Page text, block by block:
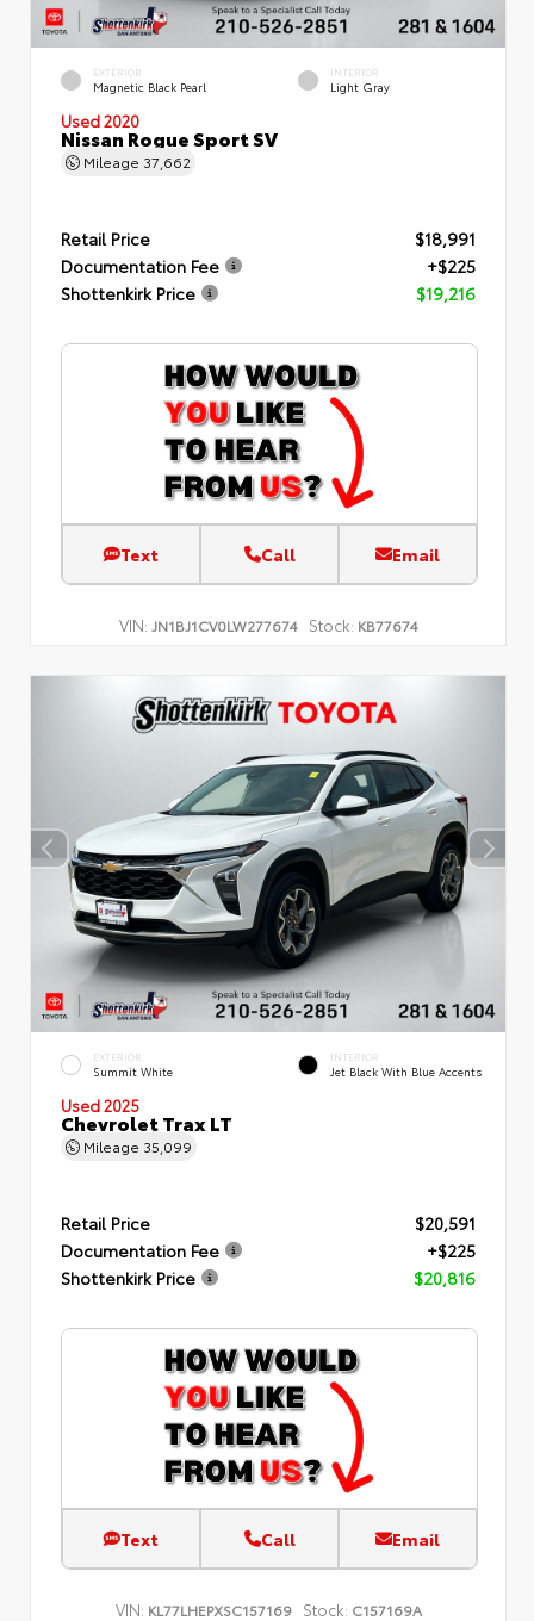
EXTERIOR
Magnetic Black Pearl
INTERIOR
Light Gray
Used 2020
Nissan Rogue Sport SV
Mileage 37,662
Retail Price
$18,991
Documentation Fee
+$225
Shottenkirk Price
$19,216
Text Call Email
VIN: JN1BJ1CV0LW277674 Stock: KB77674
EXTERIOR
Summit White
INTERIOR
Jet Black With Blue Accents
Used 2025
Chevrolet Trax LT
Mileage 35,099
Retail Price
$20,591
Documentation Fee
+$225
Shottenkirk Price
$20,816
Text Call Email
VIN: KL77LHEPXSC157169 Stock: C157169A